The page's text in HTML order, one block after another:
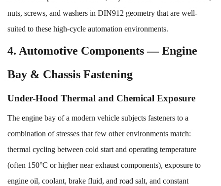
nuts, screws, and washers in DIN912 geometry that are well-
suited to these high-cycle automation environments.
4. Automotive Components — Engine
Bay & Chassis Fastening
Under-Hood Thermal and Chemical Exposure
The engine bay of a modern vehicle subjects fasteners to a
combination of stresses that few other environments match:
thermal cycling between cold start and operating temperature
(often 150°C or higher near exhaust components), exposure to
engine oil, coolant, brake fluid, and road salt, and constant